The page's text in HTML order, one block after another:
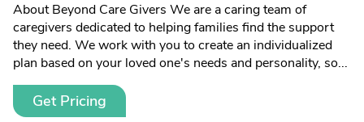
About Beyond Care Givers We are a caring team of
caregivers dedicated to helping families find the support
they need. We work with you to create an individualized
plan based on your loved one's needs and personality, so...
Get Pricing